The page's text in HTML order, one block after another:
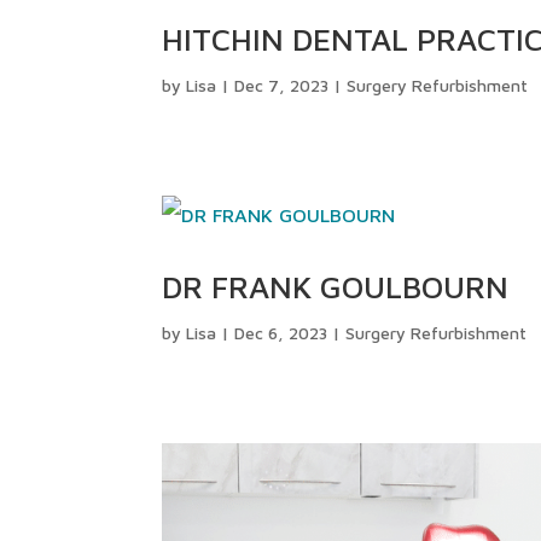
HITCHIN DENTAL
byLisa |Dec 7, 2023 |Surgery Refurbishment
DR FRANK GOULBOURN
byLisa |Dec 6, 2023 |Surgery Refurbishment